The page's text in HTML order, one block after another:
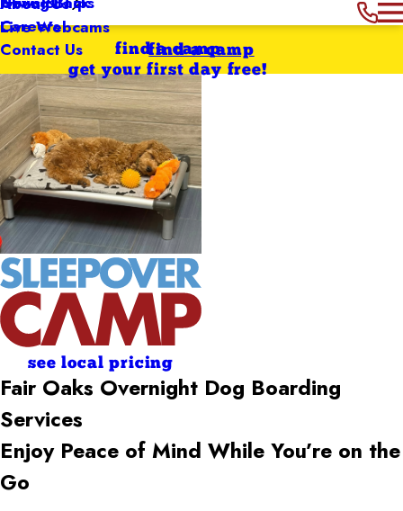
Careers
Contact Us
Live Webcams
find a camp
get your first day free!
find a camp
see local pricing
Fair Oaks Overnight Dog Boarding
Services
Enjoy Peace of Mind While You’re on the
Go